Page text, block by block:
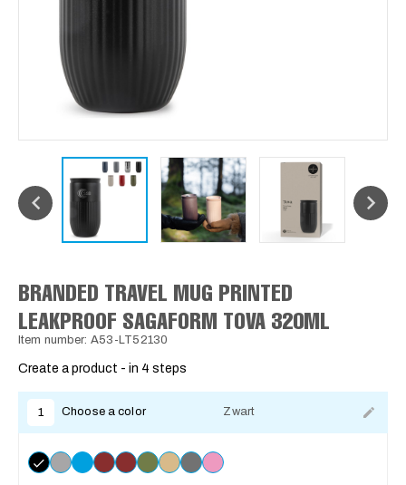
BRANDED TRAVEL MUG PRINTED
LEAKPROOF SAGAFORM TOVA 320ML
Item number: A53-LT52130
Create a product - in 4 steps
1 Choose a color Zwart